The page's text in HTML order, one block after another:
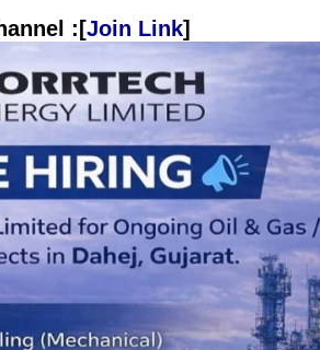
:[Join Link]